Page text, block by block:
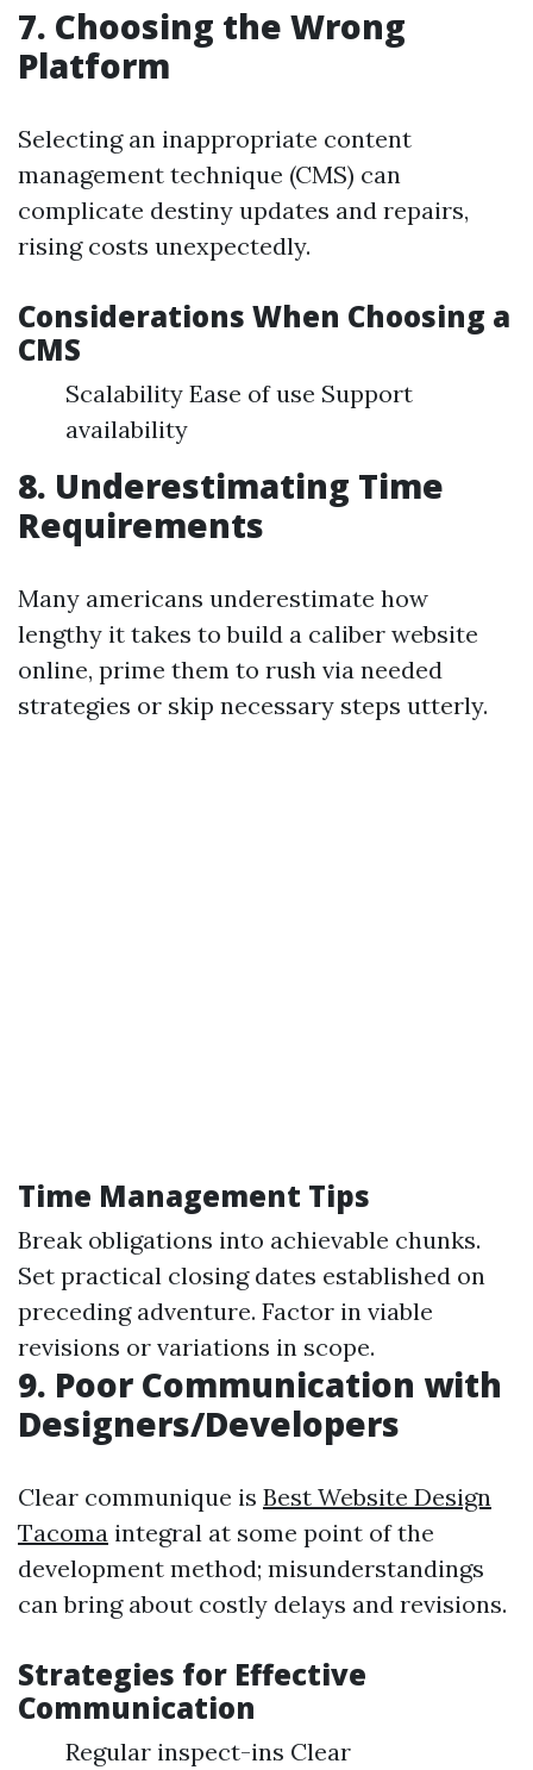
7. Choosing the Wrong
Platform
Selecting an inappropriate content
management technique (CMS) can
complicate destiny updates and repairs,
rising costs unexpectedly.
Considerations When Choosing a
CMS
Scalability Ease of use Support
availability
8. Underestimating Time
Requirements
Many americans underestimate how
lengthy it takes to build a caliber website
online, prime them to rush via needed
strategies or skip necessary steps utterly.
Time Management Tips
Break obligations into achievable chunks.
Set practical closing dates established on
preceding adventure. Factor in viable
revisions or variations in scope.
9. Poor Communication with
Designers/Developers
Clear communique is Best Website Design
Tacoma integral at some point of the
development method; misunderstandings
can bring about costly delays and revisions.
Strategies for Effective
Communication
Regular inspect-ins Clear